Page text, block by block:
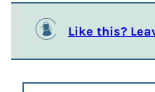
Like this?